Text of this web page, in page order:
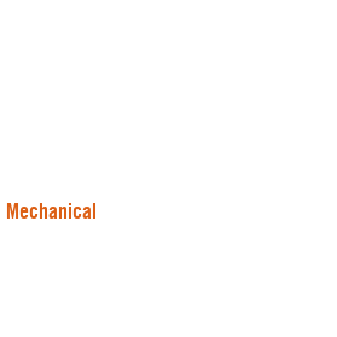
Mechanical